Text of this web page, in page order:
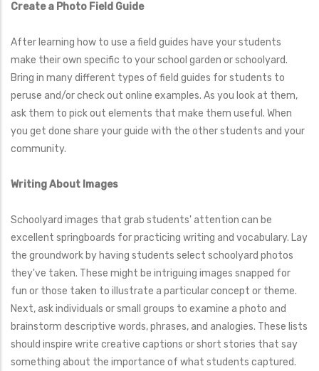
Create a Photo Field Guide
After learning how to use a field guides have your students
make their own specific to your school garden or schoolyard.
Bring in many different types of field guides for students to
peruse and/or check out online examples. As you look at them,
ask them to pick out elements that make them useful. When
you get done share your guide with the other students and your
community.
Writing About Images
Schoolyard images that grab students' attention can be
excellent springboards for practicing writing and vocabulary. Lay
the groundwork by having students select schoolyard photos
they've taken. These might be intriguing images snapped for
fun or those taken to illustrate a particular concept or theme.
Next, ask individuals or small groups to examine a photo and
brainstorm descriptive words, phrases, and analogies. These lists
should inspire write creative captions or short stories that say
something about the importance of what students captured.